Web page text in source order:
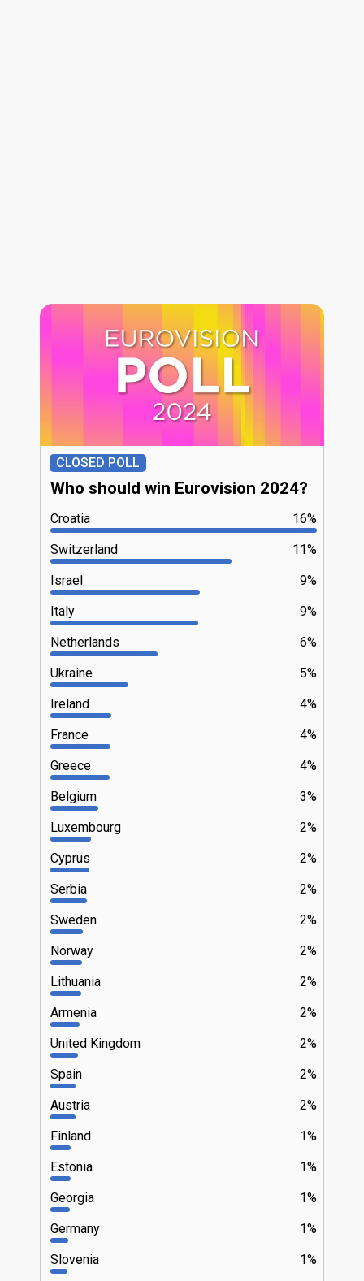
CLOSED POLL
Who should win Eurovision 2024?
16%
Croatia
11%
Switzerland
9%
Israel
9%
Italy
6%
Netherlands
5%
Ukraine
4%
Ireland
4%
France
4%
Greece
3%
Belgium
2%
Luxembourg
2%
Cyprus
2%
Serbia
2%
Sweden
2%
Norway
2%
Lithuania
2%
Armenia
2%
United Kingdom
2%
Spain
2%
Austria
1%
Finland
1%
Estonia
1%
Georgia
1%
Germany
1%
Slovenia